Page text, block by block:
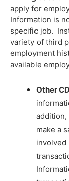
apply for
Information is
specific job.
variety of third
employment
available
Other
make a
involved